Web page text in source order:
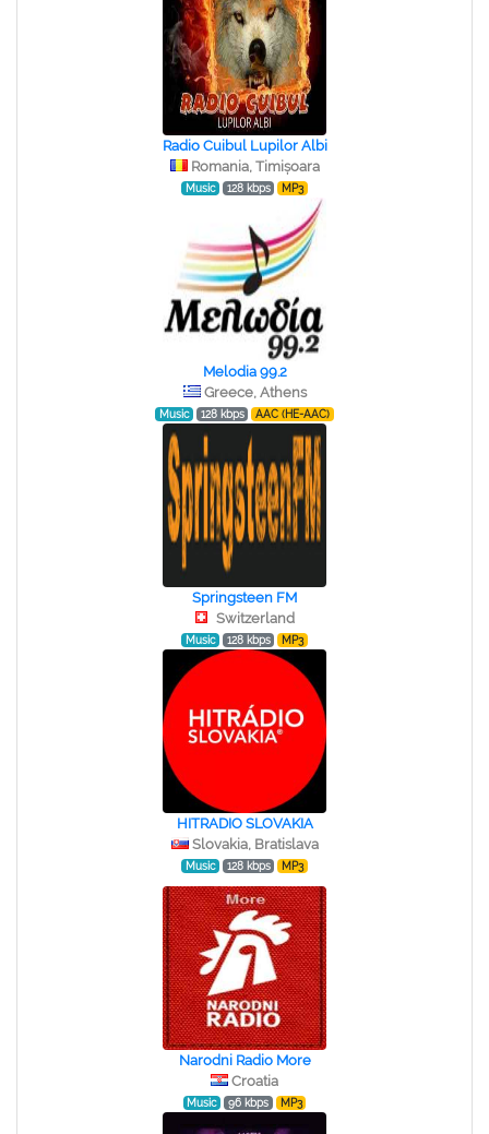
Radio Cuibul Lupilor Albi
Romania, Timișoara
Music 128 kbps MP3
Melodia 99.2
Greece, Athens
Music 128 kbps AAC (HE-AAC)
Springsteen FM
Switzerland
Music 128 kbps MP3
HITRADIO SLOVAKIA
Slovakia, Bratislava
Music 128 kbps MP3
Narodni Radio More
Croatia
Music 96 kbps MP3